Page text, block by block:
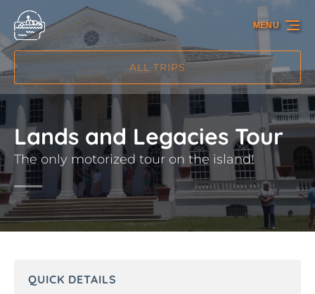
Skip to primary navigation
Skip to content
Skip to footer
ALL TRIPS
MENU
Lands and Legacies Tour
The only motorized tour on the island!
QUICK DETAILS